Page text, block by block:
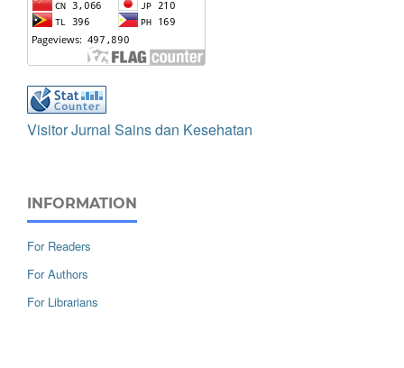
Visitor Jurnal Sains dan Kesehatan
INFORMATION
For Readers
For Authors
For Librarians